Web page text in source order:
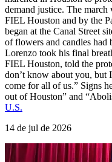
demand justice. The
FIEL Houston and by the
began at the Canal Street
of flowers and candles had
Lorenzo took his final
FIEL Houston, told the
don’t know about you, but
come for all of us.” Signs
out of Houston” and
U.S.
14 de jul de 2026